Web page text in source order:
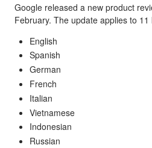
Google released a new product
February. The update applies to
English
Spanish
German
French
Italian
Vietnamese
Indonesian
Russian